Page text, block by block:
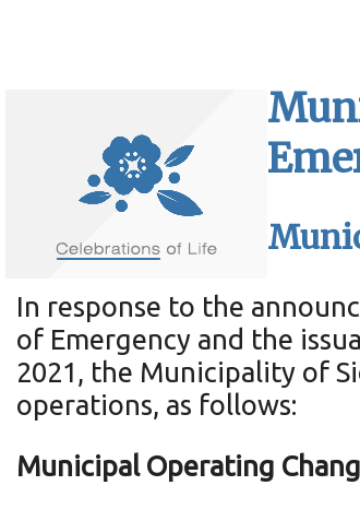
In response to the
of Emergency and the
2021, the Municipality of
operations, as follows:
Municipal Operating